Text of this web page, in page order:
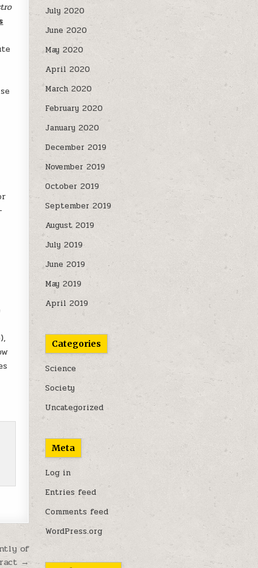
of
→
July 2020
June 2020
May 2020
April 2020
March 2020
February 2020
January 2020
December 2019
November 2019
October 2019
September 2019
August 2019
July 2019
June 2019
May 2019
April 2019
Categories
Science
Society
Uncategorized
Meta
Log in
Entries feed
Comments feed
WordPress.org